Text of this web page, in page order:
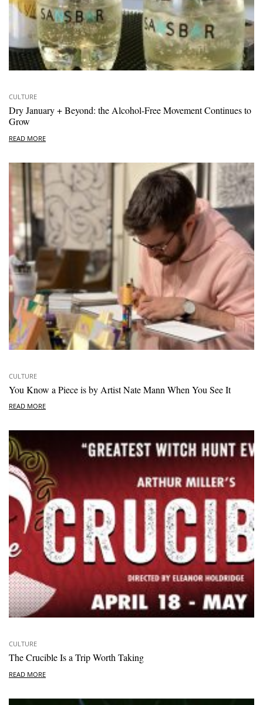
CULTURE
Dry January + Beyond: the Alcohol-Free Movement Continues to
Grow
READ MORE
CULTURE
You Know a Piece is by Artist Nate Mann When You See It
READ MORE
CULTURE
The Crucible Is a Trip Worth Taking
READ MORE